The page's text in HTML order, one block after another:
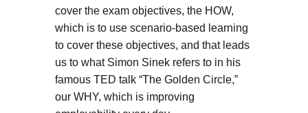
cover the exam objectives, the HOW,
which is to use scenario-based learning
to cover these objectives, and that leads
us to what Simon Sinek refers to in his
famous TED talk “The Golden Circle,”
our WHY, which is improving